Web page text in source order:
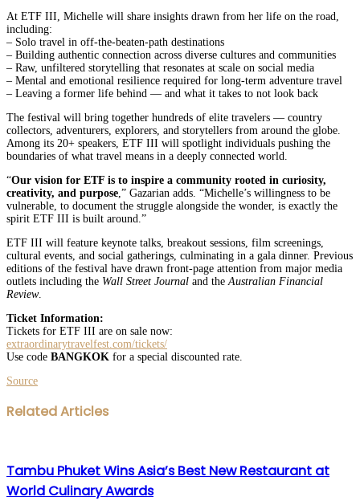
At ETF III, Michelle will share insights drawn from her life on the road,
including:
– Solo travel in off-the-beaten-path destinations
– Building authentic connection across diverse cultures and communities
– Raw, unfiltered storytelling that resonates at scale on social media
– Mental and emotional resilience required for long-term adventure travel
– Leaving a former life behind — and what it takes to not look back
The festival will bring together hundreds of elite travelers — country
collectors, adventurers, explorers, and storytellers from around the globe.
Among its 20+ speakers, ETF III will spotlight individuals pushing the
boundaries of what travel means in a deeply connected world.
“Our vision for ETF is to inspire a community rooted in curiosity,
creativity, and purpose,” Gazarian adds. “Michelle’s willingness to be
vulnerable, to document the struggle alongside the wonder, is exactly the
spirit ETF III is built around.”
ETF III will feature keynote talks, breakout sessions, film screenings,
cultural events, and social gatherings, culminating in a gala dinner. Previous
editions of the festival have drawn front-page attention from major media
outlets including the Wall Street Journal and theAustralian Financial
Review.
Ticket Information:
Tickets for ETF III are on sale now:
extraordinarytravelfest.com/tickets/
Use code BANGKOK for a special discounted rate.
Source
Facebook
Twitter
LinkedIn
WhatsApp
Share
via
Print
Related Articles
Tambu Phuket Wins Asia’s Best New Restaurant at
World Culinary Awards